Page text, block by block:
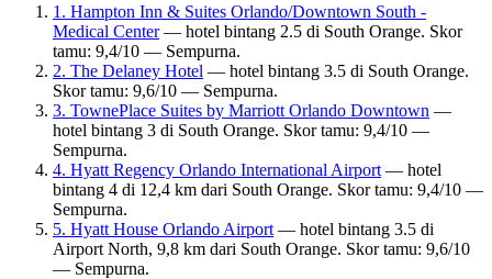
1. Hampton Inn & Suites Orlando/Downtown South -
Medical Center— hotel bintang 2.5 di South Orange. Skor
tamu: 9,4/10 — Sempurna.
2. The Delaney Hotel — hotel bintang 3.5 di South Orange.
Skor tamu: 9,6/10 — Sempurna.
3. TownePlace Suites by Marriott Orlando Downtown —
hotel bintang 3 di South Orange. Skor tamu: 9,4/10 —
Sempurna.
4. Hyatt Regency Orlando International Airport — hotel
bintang 4 di 12,4 km dari South Orange. Skor tamu: 9,4/10 —
Sempurna.
5. Hyatt House Orlando Airport — hotel bintang 3.5 di
Airport North, 9,8 km dari South Orange. Skor tamu: 9,6/10
— Sempurna.